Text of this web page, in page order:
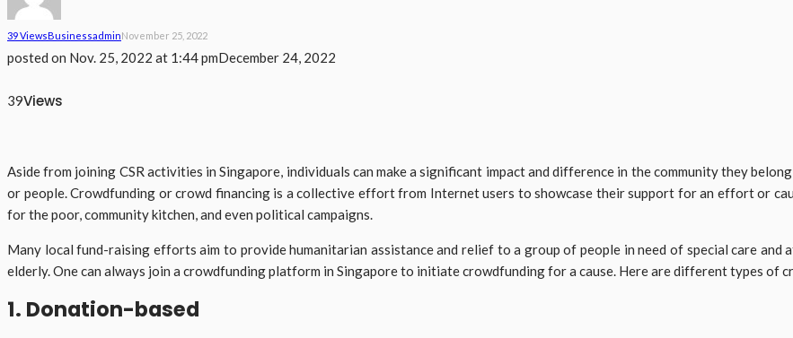
39 ViewsBusinessAdminNovember 25, 2022
posted on Nov. 25, 2022 at 1:44 pmDecember 24, 2022
39Views
Aside from joining CSR activities in Singapore, individuals can make a significant impact and difference in the community they
or people. Crowdfunding or crowd financing is a collective effort from Internet users to showcase their support for an effort or
for the poor, community kitchen, and even political campaigns.
Many local fund-raising efforts aim to provide humanitarian assistance and relief to a group of people in need of special care
elderly. One can always join a crowdfunding platform in Singapore to initiate crowdfunding for a cause. Here are different types of
1. Donation-based